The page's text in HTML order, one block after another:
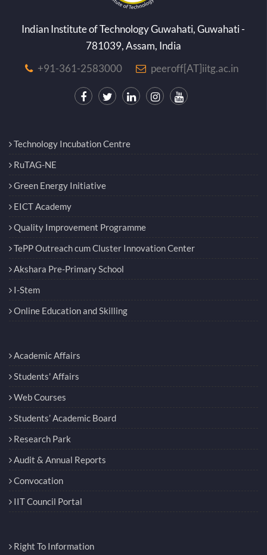
Indian Institute of Technology Guwahati, Guwahati -
781039, Assam, India
+91-361-2583000
peeroff[AT]iitg.ac.in
Technology Incubation Centre
RuTAG-NE
Green Energy Initiative
EICT Academy
Quality Improvement Programme
TePP Outreach cum Cluster Innovation Center
Akshara Pre-Primary School
I-Stem
Online Education and Skilling
Academic Affairs
Students' Affairs
Web Courses
Students’ Academic Board
Research Park
Audit & Annual Reports
Convocation
IIT Council Portal
Right To Information